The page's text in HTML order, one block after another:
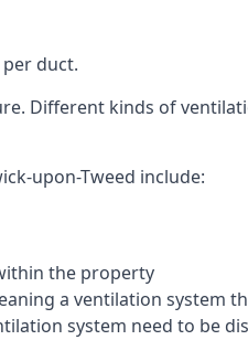
duct.
Different kinds of
upon-Tweed include:
the property
a ventilation system
system need to be